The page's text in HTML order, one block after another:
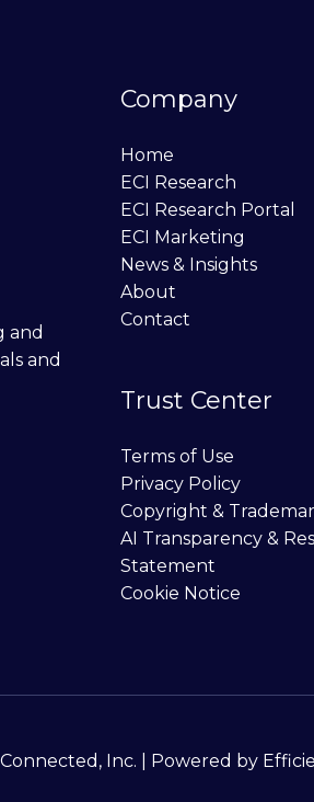
and
and
Company
Home
ECI Research
ECI Research Portal
ECI Marketing
News & Insights
About
Contact
Trust Center
Terms of Use
Privacy Policy
Copyright &
AI Transparency &
Statement
Cookie Notice
Inc. | Powered by